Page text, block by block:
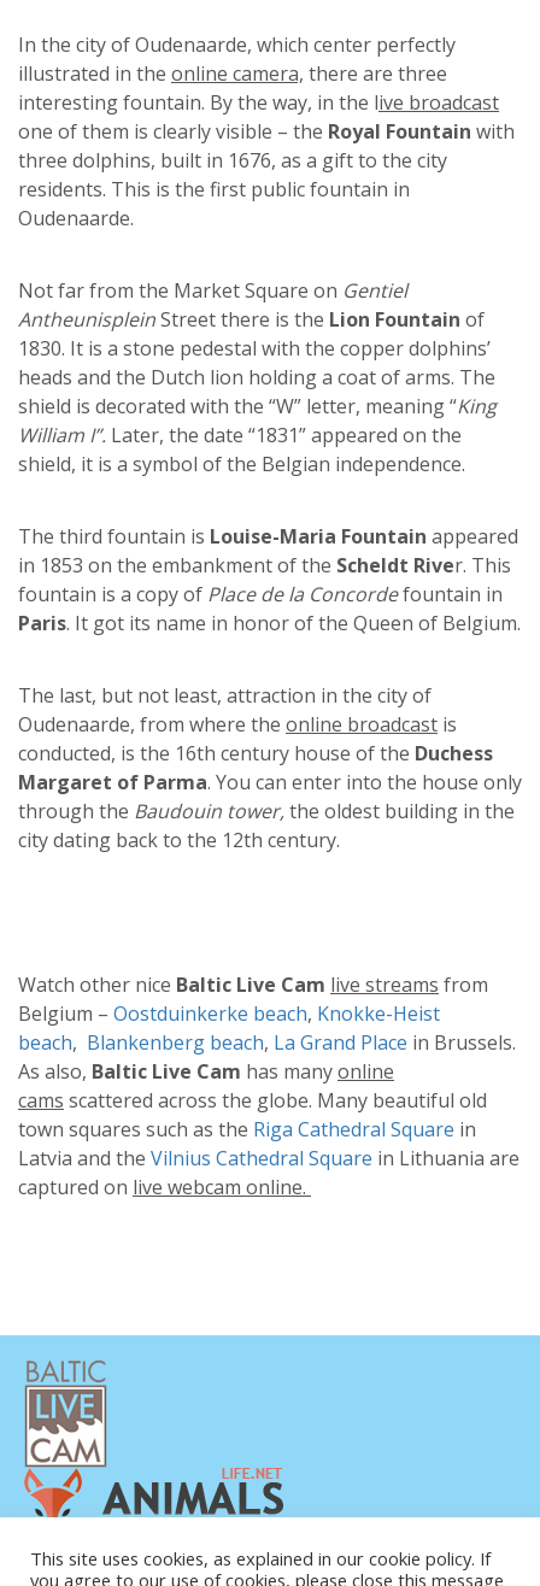
In the city of Oudenaarde, which center perfectly
illustrated in the online camera, there are three
interesting fountain. By the way, in the live broadcast
one of them is clearly visible – the Royal Fountain with
three dolphins, built in 1676, as a gift to the city
residents. This is the first public fountain in
Oudenaarde.
Not far from the Market Square on Gentiel
AntheunispleinStreet there is the Lion Fountain of
1830. It is a stone pedestal with the copper dolphins’
heads and the Dutch lion holding a coat of arms. The
shield is decorated with the “W” letter, meaning “King
William I”. Later, the date “1831” appeared on the
shield, it is a symbol of the Belgian independence.
The third fountain is Louise-Maria Fountain appeared
in 1853 on the embankment of the Scheldt River. This
fountain is a copy of Place de la Concordefountain in
Paris. It got its name in honor of the Queen of Belgium.
The last, but not least, attraction in the city of
Oudenaarde, from where the online broadcast is
conducted, is the 16th century house of the Duchess
Margaret of Parma. You can enter into the house only
through the Baudouin tower,the oldest building in the
city dating back to the 12th century.
Watch other nice Baltic Live Cam live streams from
Belgium – Oostduinkerke beach, Knokke-Heist
beach, Blankenberg beach, La Grand Place in Brussels.
As also, Baltic Live Cam has manyonline
cams scattered across the globe. Many beautiful old
town squares such as the Riga Cathedral Square in
Latvia and the Vilnius Cathedral Square in Lithuania are
captured on live webcam online.
PRIVACY POLICY
This site uses cookies, as explained in our cookie policy. If
you agree to our use of cookies, please close this message